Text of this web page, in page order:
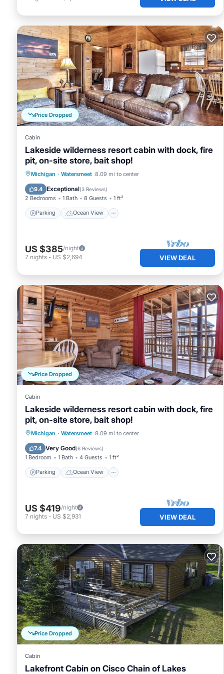
Price Dropped
Cabin
Lakeside wilderness resort cabin with dock, fire
pit, on-site store, bait shop!
Michigan · Watersmeet 8.09 mi to center
9.4 Exceptional(3 Reviews)
2 Bedrooms 1 Bath 8 Guests 1 ft²
Parking Ocean View
Parking
Ocean View
Balcony/Terrace
US $385/night
7 nights - US $2,694 VIEW DEAL
Price Dropped
Cabin
Lakeside wilderness resort cabin with dock, fire
pit, on-site store, bait shop!
Michigan · Watersmeet 8.09 mi to center
7.4 Very Good(6 Reviews)
1 Bedroom 1 Bath 4 Guests 1 ft²
Parking Ocean View
Parking
Ocean View
Balcony/Terrace
US $419/night
7 nights - US $2,931 VIEW DEAL
Price Dropped
Cabin
Lakefront Cabin on Cisco Chain of Lakes
Oceanfront Spa
Ocean View